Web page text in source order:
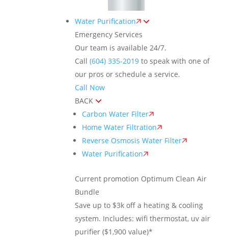
Water Purification
Emergency Services
Our team is available 24/7.
Call (604) 335-2019to speak with one of
our pros or schedule a service.
Call Now
BACK
Carbon Water Filter
Home Water Filtration
Reverse Osmosis Water Filter
Water Purification
Current promotion Optimum Clean Air
Bundle
Save up to $3k off a heating & cooling
system. Includes: wifi thermostat, uv air
purifier ($1,900 value)*